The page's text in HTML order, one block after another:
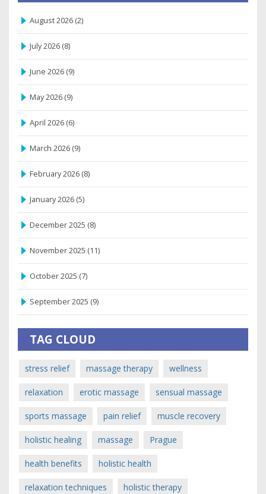
August 2026 (2)
July 2026 (8)
June 2026 (9)
May 2026 (9)
April 2026 (6)
March 2026 (9)
February 2026 (8)
January 2026 (5)
December 2025 (8)
November 2025 (11)
October 2025 (7)
September 2025 (9)
TAG CLOUD
stress relief massage therapy wellness
relaxation erotic massage sensual massage
sports massage pain relief muscle recovery
holistic healing massage Prague
health benefits holistic health
relaxation techniques holistic therapy